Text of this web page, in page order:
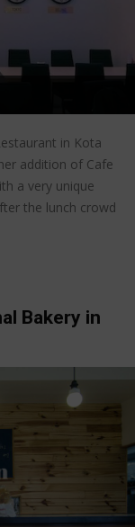
in Kota
addition of Cafe
a very unique
the lunch crowd
Bakery in